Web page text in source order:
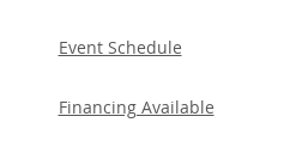
Event Schedule
Financing Available